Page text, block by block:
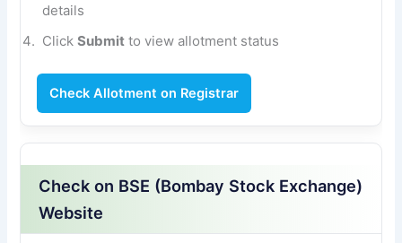
details
ClickSubmit to view allotment status
Check Allotment on Registrar
Check on BSE (Bombay Stock Exchange)
Website